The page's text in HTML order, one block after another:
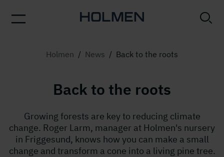
Holmen / News / Back to the roots
Back to the roots
Growing forests are key to reducing climate
change. Roger Larm, manager at Holmen's nursery
in Friggesund, knows how you can make a small
change and transform a cone into a living pine tree.